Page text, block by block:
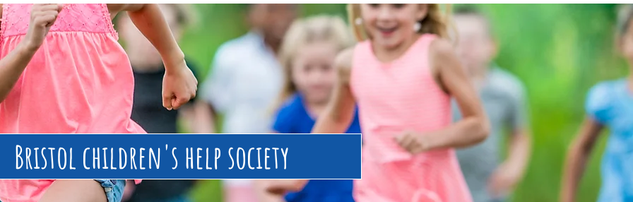
Bristol children's help society